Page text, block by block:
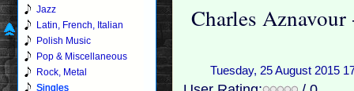
Jazz
Latin, French, Italian
Polish Music
Pop & Miscellaneous
Rock, Metal
Singles
Charles Aznavour
Tuesday, 25 August 2015